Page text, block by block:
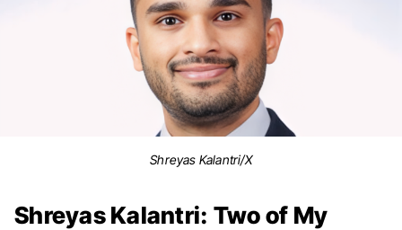
Shreyas Kalantri/X
Shreyas Kalantri: Two of My